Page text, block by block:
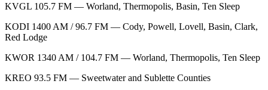
KVGL 105.7 FM — Worland, Thermopolis, Basin, Ten Sleep
KODI 1400 AM / 96.7 FM — Cody, Powell, Lovell, Basin, Clark,
Red Lodge
KWOR 1340 AM / 104.7 FM — Worland, Thermopolis, Ten Sleep
KREO 93.5 FM — Sweetwater and Sublette Counties